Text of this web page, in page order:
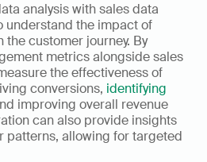
analysis with sales data
understand the impact of
customer journey. By
metrics alongside sales
the effectiveness of
conversions, identifying
improving overall revenue
can also provide insights
patterns, allowing for targeted